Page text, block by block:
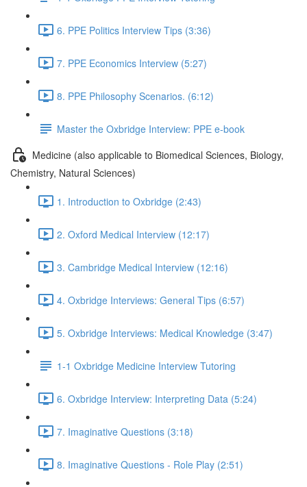
6. PPE Politics Interview Tips (3:36)
7. PPE Economics Interview (5:27)
8. PPE Philosophy Scenarios. (6:12)
Master the Oxbridge Interview: PPE e-book
Medicine (also applicable to Biomedical Sciences, Biology,
Chemistry, Natural Sciences)
1. Introduction to Oxbridge (2:43)
2. Oxford Medical Interview (12:17)
3. Cambridge Medical Interview (12:16)
4. Oxbridge Interviews: General Tips (6:57)
5. Oxbridge Interviews: Medical Knowledge (3:47)
1-1 Oxbridge Medicine Interview Tutoring
6. Oxbridge Interview: Interpreting Data (5:24)
7. Imaginative Questions (3:18)
8. Imaginative Questions - Role Play (2:51)